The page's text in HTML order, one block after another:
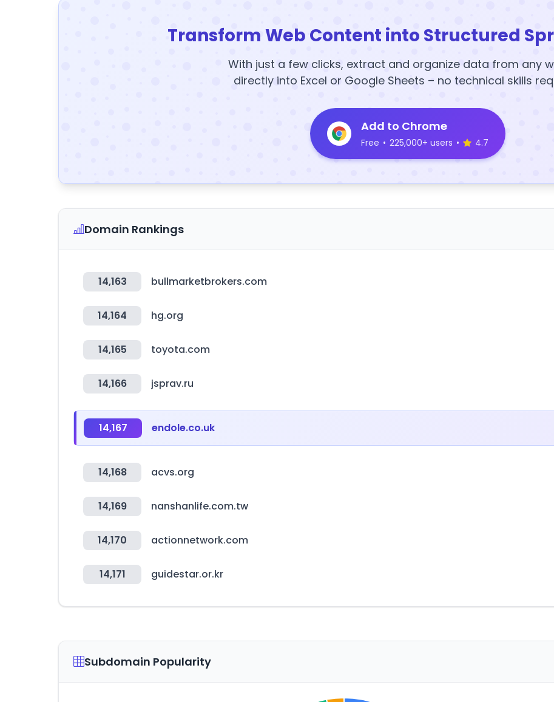
Transform Web Content into Structured
With just a few clicks, extract and organize data from any
directly into Excel or Google Sheets – no technical skills
Add to Chrome
Free • 225,000+ users • 4.7
Domain Rankings
14,163 bullmarketbrokers.com
14,164 hg.org
14,165 toyota.com
14,166 jsprav.ru
14,167 endole.co.uk
14,168 acvs.org
14,169 nanshanlife.com.tw
14,170 actionnetwork.com
14,171 guidestar.or.kr
Subdomain Popularity